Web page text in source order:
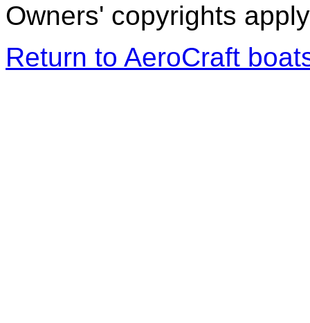
Owners' copyrights
Return to AeroCraft